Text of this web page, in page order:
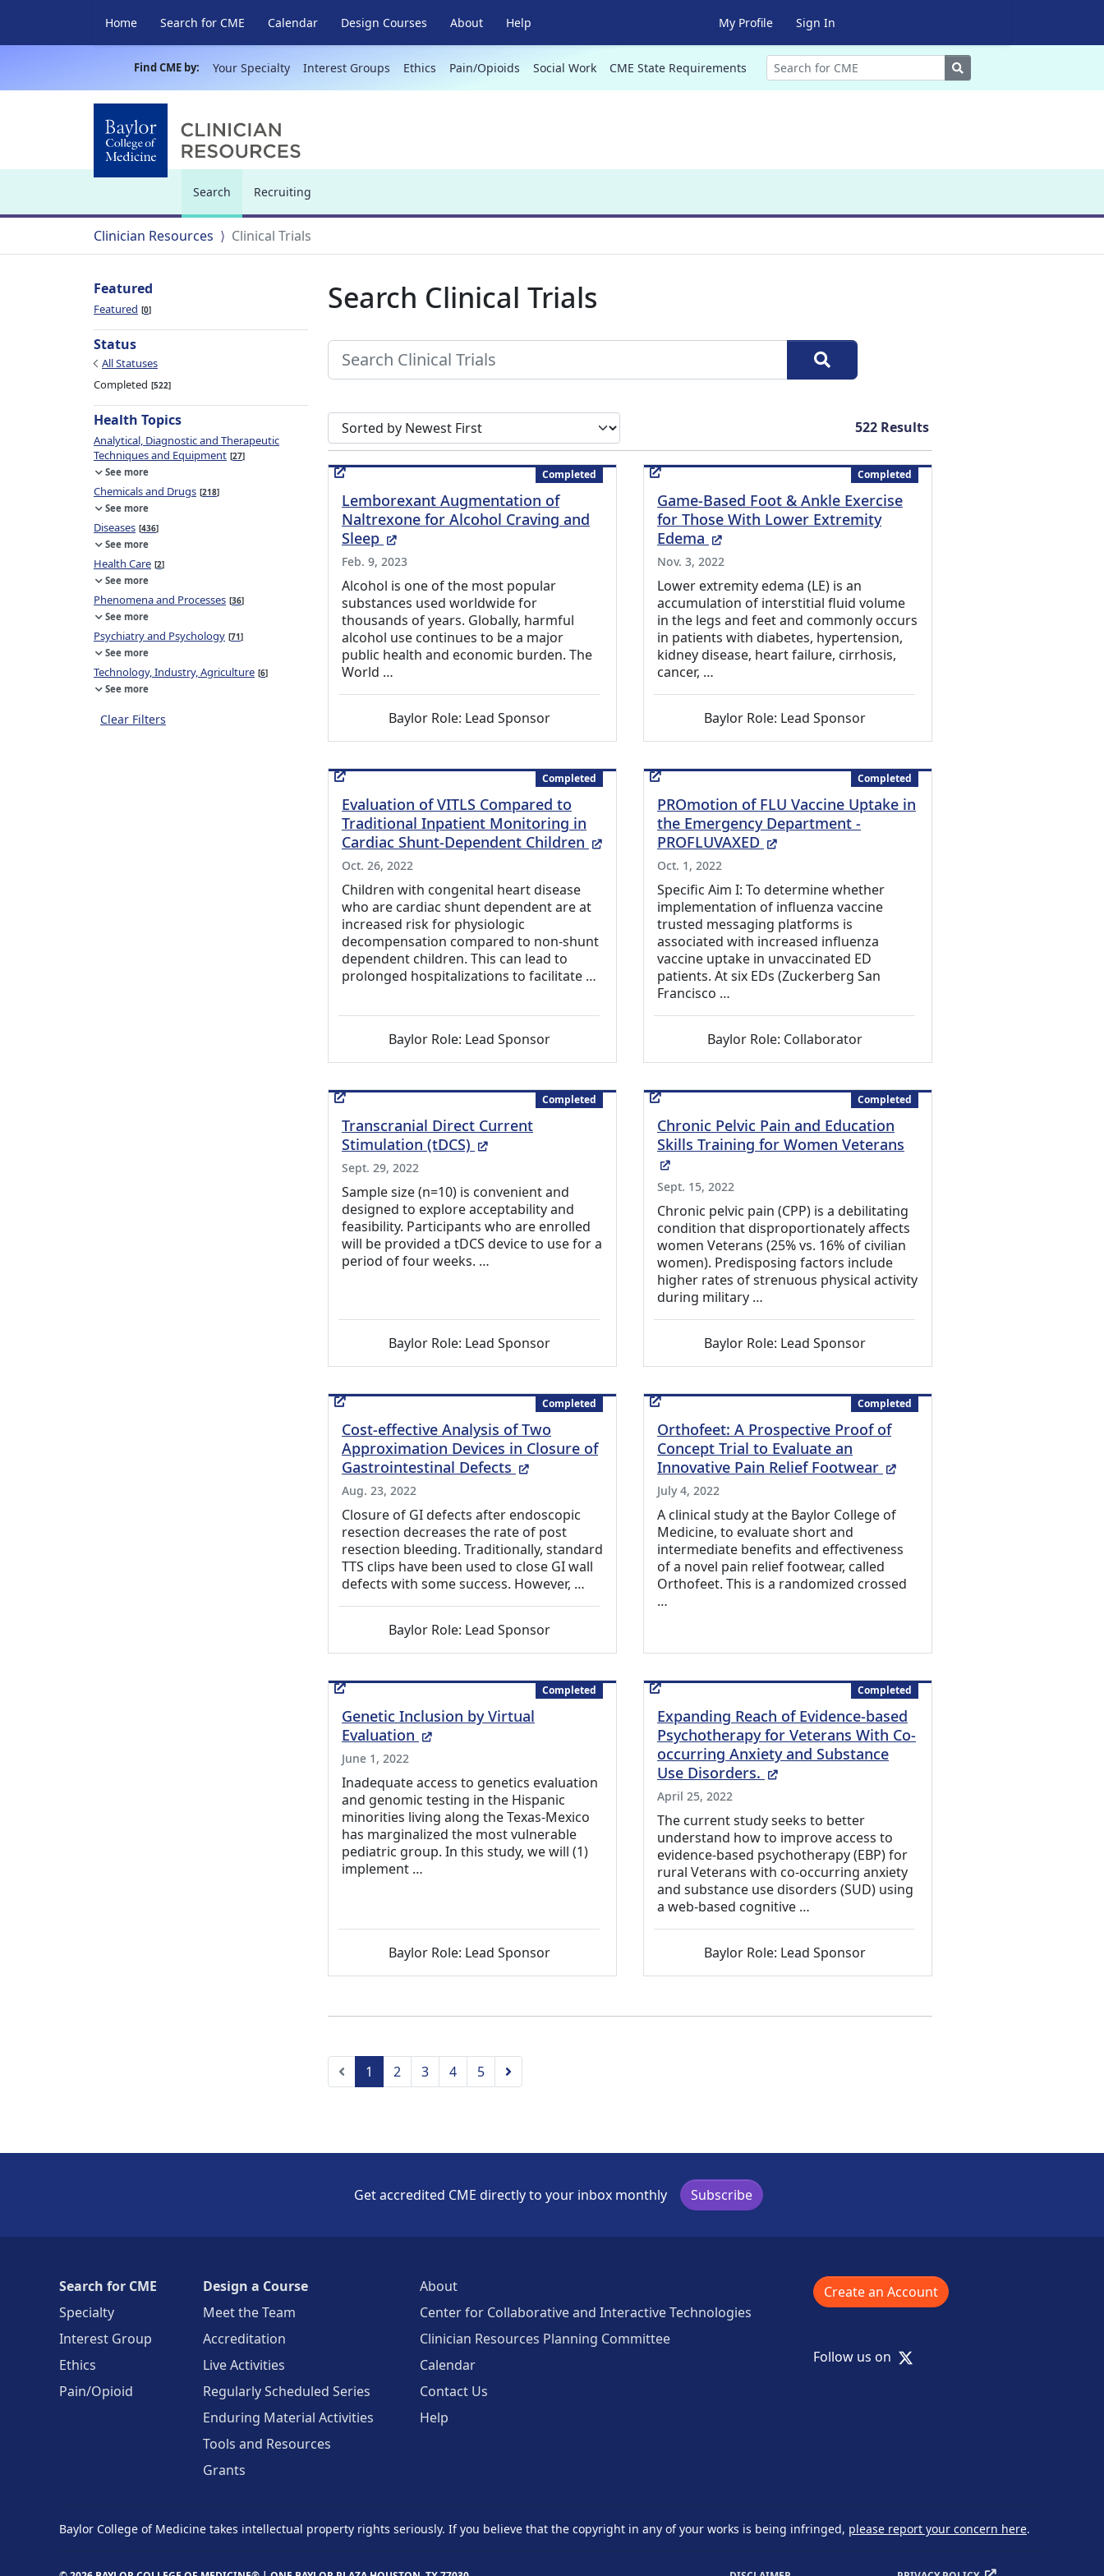
Home Search for CME Calendar Design Courses About Help My Profile Sign In
Find CME by: Your Specialty Interest Groups Ethics Pain/Opioids Social Work CME State Requirements Search
Search
Recruiting
Clinician Resources Clinical Trials
Featured
Featured 0
Status
All Statuses
Completed 522
Health Topics
Analytical, Diagnostic and Therapeutic
Techniques and Equipment 27
See more
Chemicals and Drugs 218
See more
Diseases 436
See more
Health Care 2
See more
Phenomena and Processes 36
See more
Psychiatry and Psychology 71
See more
Technology, Industry, Agriculture 6
See more
Clear Filters
Search Clinical Trials
Sort search results by 522 Results
Completed
Lemborexant Augmentation of
Naltrexone for Alcohol Craving and
Sleep
(External Link)
Feb. 9, 2023
Alcohol is one of the most popular
substances used worldwide for
thousands of years. Globally, harmful
alcohol use continues to be a major
public health and economic burden. The
World …
Baylor Role: Lead Sponsor
Completed
Game-Based Foot & Ankle Exercise
for Those With Lower Extremity
Edema
(External Link)
Nov. 3, 2022
Lower extremity edema (LE) is an
accumulation of interstitial fluid volume
in the legs and feet and commonly occurs
in patients with diabetes, hypertension,
kidney disease, heart failure, cirrhosis,
cancer, …
Baylor Role: Lead Sponsor
Completed
Evaluation of VITLS Compared to
Traditional Inpatient Monitoring in
Cardiac Shunt-Dependent Children
(External Link)
Oct. 26, 2022
Children with congenital heart disease
who are cardiac shunt dependent are at
increased risk for physiologic
decompensation compared to non-shunt
dependent children. This can lead to
prolonged hospitalizations to facilitate …
Baylor Role: Lead Sponsor
Completed
PROmotion of FLU Vaccine Uptake in
the Emergency Department -
PROFLUVAXED
(External Link)
Oct. 1, 2022
Specific Aim I: To determine whether
implementation of influenza vaccine
trusted messaging platforms is
associated with increased influenza
vaccine uptake in unvaccinated ED
patients. At six EDs (Zuckerberg San
Francisco …
Baylor Role: Collaborator
Completed
Transcranial Direct Current
Stimulation (tDCS)
(External Link)
Sept. 29, 2022
Sample size (n=10) is convenient and
designed to explore acceptability and
feasibility. Participants who are enrolled
will be provided a tDCS device to use for a
period of four weeks. …
Baylor Role: Lead Sponsor
Completed
Chronic Pelvic Pain and Education
Skills Training for Women Veterans
(External Link)
Sept. 15, 2022
Chronic pelvic pain (CPP) is a debilitating
condition that disproportionately affects
women Veterans (25% vs. 16% of civilian
women). Predisposing factors include
higher rates of strenuous physical activity
during military …
Baylor Role: Lead Sponsor
Completed
Cost-effective Analysis of Two
Approximation Devices in Closure of
Gastrointestinal Defects
(External Link)
Aug. 23, 2022
Closure of GI defects after endoscopic
resection decreases the rate of post
resection bleeding. Traditionally, standard
TTS clips have been used to close GI wall
defects with some success. However, …
Baylor Role: Lead Sponsor
Completed
Orthofeet: A Prospective Proof of
Concept Trial to Evaluate an
Innovative Pain Relief Footwear
(External Link)
July 4, 2022
A clinical study at the Baylor College of
Medicine, to evaluate short and
intermediate benefits and effectiveness
of a novel pain relief footwear, called
Orthofeet. This is a randomized crossed
…
Completed
Genetic Inclusion by Virtual
Evaluation
(External Link)
June 1, 2022
Inadequate access to genetics evaluation
and genomic testing in the Hispanic
minorities living along the Texas-Mexico
has marginalized the most vulnerable
pediatric group. In this study, we will (1)
implement …
Baylor Role: Lead Sponsor
Completed
Expanding Reach of Evidence-based
Psychotherapy for Veterans With Co-
occurring Anxiety and Substance
Use Disorders.
(External Link)
April 25, 2022
The current study seeks to better
understand how to improve access to
evidence-based psychotherapy (EBP) for
rural Veterans with co-occurring anxiety
and substance use disorders (SUD) using
a web-based cognitive …
Baylor Role: Lead Sponsor
Previous
1 2 3 4 5
Get accredited CME directly to your inbox monthly Subscribe
Search for CME
Specialty
Interest Group
Ethics
Pain/Opioid
Design a Course
Meet the Team
Accreditation
Live Activities
Regularly Scheduled Series
Enduring Material Activities
Tools and Resources
Grants
About
Center for Collaborative and Interactive Technologies
Clinician Resources Planning Committee
Calendar
Contact Us
Help
Create an Account
Follow us on X
Baylor College of Medicine takes intellectual property rights seriously. If you believe that the copyright in any of your works is being infringed, please report your concern here.